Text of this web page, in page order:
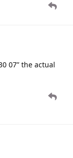
07” the actual